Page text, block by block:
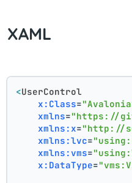
XAML
<UserControl
x:Class=
xmlns="https://
xmlns:x="http://
xmlns:lvc=
xmlns:vms=
x:DataType=